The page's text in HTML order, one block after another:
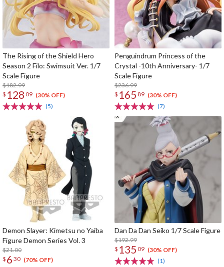
The Rising of the Shield Hero
Season 2 Filo: Swimsuit Ver. 1/7
Scale Figure
$182.99
$ 128 09 (30% OFF)
(5)
Penguindrum Princess of the
Crystal -10th Anniversary- 1/7
Scale Figure
$236.99
$ 165 89 (30% OFF)
(7)
Demon Slayer: Kimetsu no Yaiba
Figure Demon Series Vol. 3
$21.00
$ 6 30 (70% OFF)
Dan Da Dan Seiko 1/7 Scale Figure
$192.99
$ 135 09 (30% OFF)
(1)